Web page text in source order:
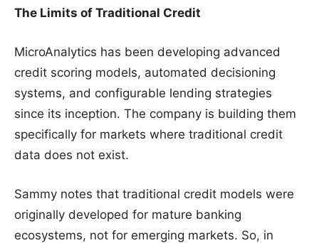
The Limits of Traditional Credit
MicroAnalytics has been developing advanced
credit scoring models, automated decisioning
systems, and configurable lending strategies
since its inception. The company is building them
specifically for markets where traditional credit
data does not exist.
Sammy notes that traditional credit models were
originally developed for mature banking
ecosystems, not for emerging markets. So, in